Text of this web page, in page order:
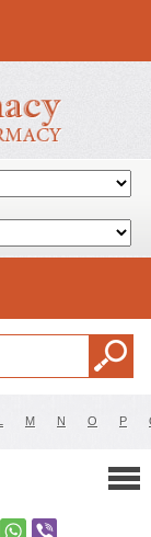
M N O P